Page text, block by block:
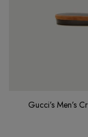
Gucci’s Men’s